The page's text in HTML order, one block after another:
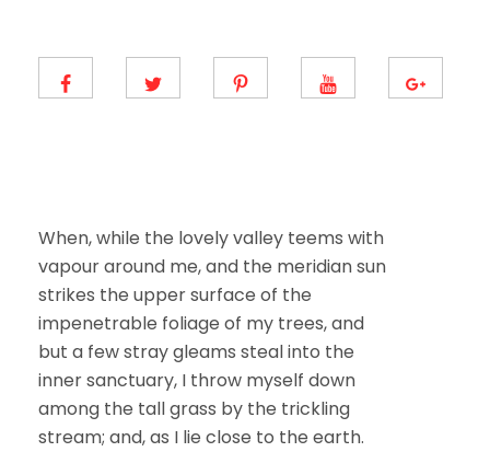
When, while the lovely valley teems with
vapour around me, and the meridian sun
strikes the upper surface of the
impenetrable foliage of my trees, and
but a few stray gleams steal into the
inner sanctuary, I throw myself down
among the tall grass by the trickling
stream; and, as I lie close to the earth.